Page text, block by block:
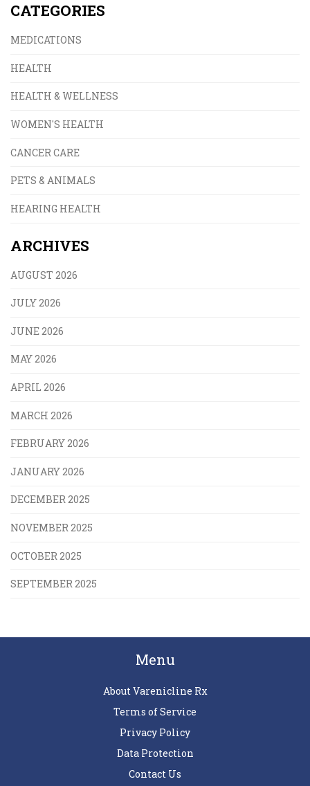
CATEGORIES
MEDICATIONS
HEALTH
HEALTH & WELLNESS
WOMEN'S HEALTH
CANCER CARE
PETS & ANIMALS
HEARING HEALTH
ARCHIVES
AUGUST 2026
JULY 2026
JUNE 2026
MAY 2026
APRIL 2026
MARCH 2026
FEBRUARY 2026
JANUARY 2026
DECEMBER 2025
NOVEMBER 2025
OCTOBER 2025
SEPTEMBER 2025
Menu
About Varenicline Rx
Terms of Service
Privacy Policy
Data Protection
Contact Us